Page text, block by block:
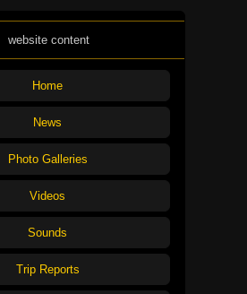
website content
Home
News
Photo Galleries
Videos
Sounds
Trip Reports